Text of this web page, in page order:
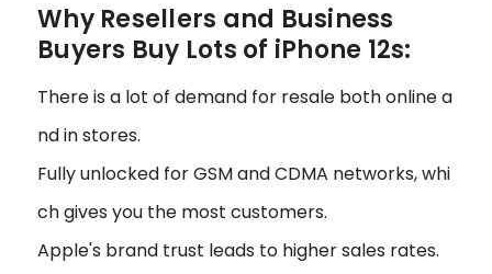
Why Resellers and Business
Buyers Buy Lots of iPhone 12s:
There is a lot of demand for resale both online a
nd in stores.
Fully unlocked for GSM and CDMA networks, whi
ch gives you the most customers.
Apple's brand trust leads to higher sales rates.